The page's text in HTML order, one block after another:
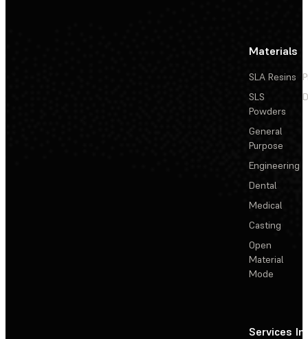
Materials
SLA Resins
SLS
Powders
General
Purpose
Engineering
Dental
Medical
Casting
Open
Material
Mode
Services